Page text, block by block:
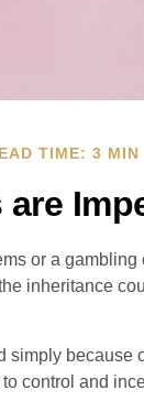
TIME: 3 MIN
are
or a
inheritance
simply because
control and